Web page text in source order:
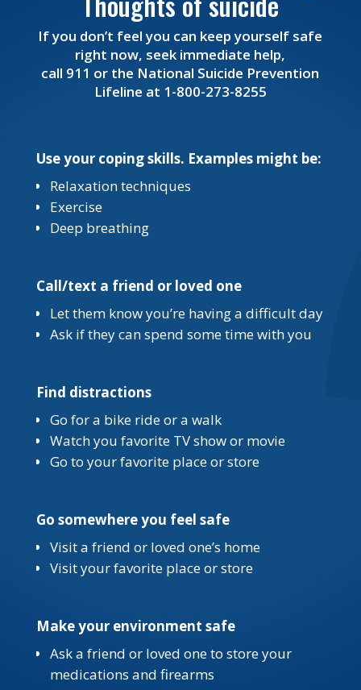
If you don’t feel you can keep yourself safe
right now, seek immediate help,
call 911 or the National Suicide Prevention
Lifeline at 1-800-273-8255
Use your coping skills. Examples might be:
Relaxation techniques
Exercise
Deep breathing
Call/text a friend or loved one
Let them know you’re having a difficult day
Ask if they can spend some time with you
Find distractions
Go for a bike ride or a walk
Watch you favorite TV show or movie
Go to your favorite place or store
Go somewhere you feel safe
Visit a friend or loved one’s home
Visit your favorite place or store
Make your environment safe
Ask a friend or loved one to store your
medications and firearms